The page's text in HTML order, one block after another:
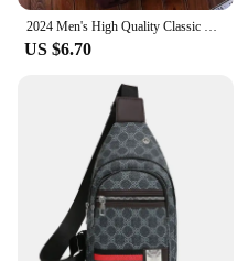
2024 Men's High Quality Classic Fashion New Zipper Printed Hooded Cotton Padded Jacket
US $6.70